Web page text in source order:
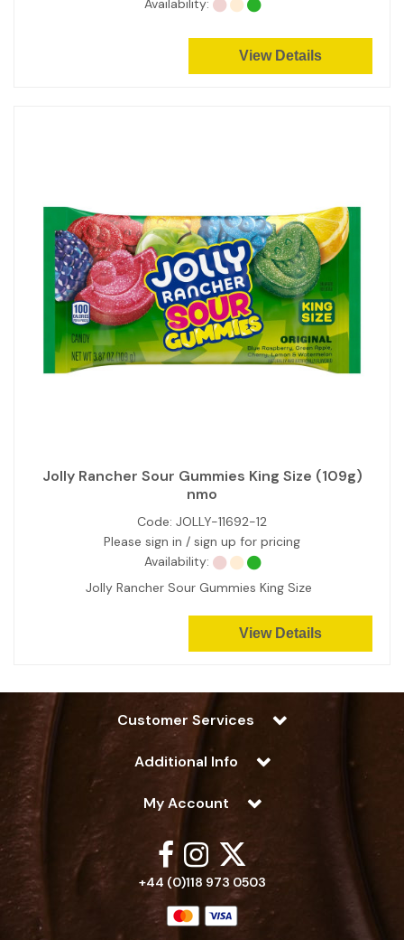
Availability:
View Details
Jolly Rancher Sour Gummies King Size (109g)
nmo
Code: JOLLY-11692-12
Please sign in / sign up for pricing
Availability:
Jolly Rancher Sour Gummies King Size
View Details
Customer Services
Additional Info
My Account
+44 (0)118 973 0503